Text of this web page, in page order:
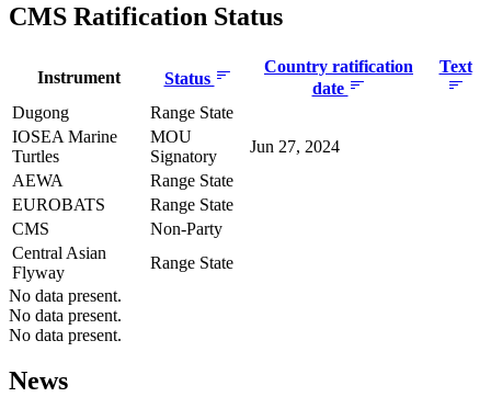
CMS Ratification Status
Instrument Status
Country ratification
date
Text
Dugong
Range State
IOSEA Marine
Turtles
MOU
Signatory
Jun 27, 2024
AEWA
Range State
EUROBATS
Range State
CMS
Non-Party
Central Asian
Flyway
Range State
No data present.
No data present.
No data present.
News